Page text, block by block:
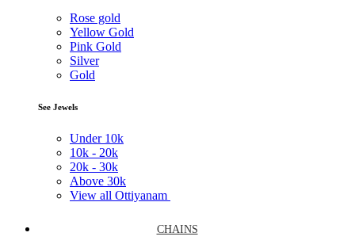
Rose gold
Yellow Gold
Pink Gold
Silver
Gold
See Jewels
Under 10k
10k - 20k
20k - 30k
Above 30k
View all Ottiyanam
CHAINS